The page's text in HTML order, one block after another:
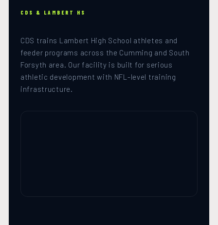
CDS & LAMBERT HS
CDS trains Lambert High School athletes and
feeder programs across the Cumming and South
Forsyth area. Our facility is built for serious
athletic development with NFL-level training
infrastructure.